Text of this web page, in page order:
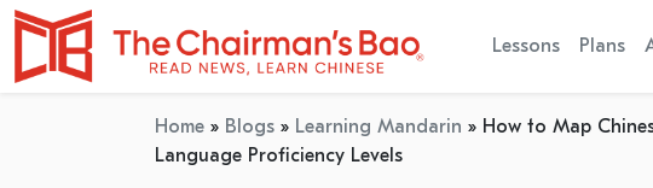
Lessons Plans
Home » Blogs » Learning Mandarin » How to Map
Language Proficiency Levels